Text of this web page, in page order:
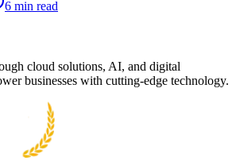
6 min read
cloud solutions, AI, and digital
businesses with cutting-edge technology.